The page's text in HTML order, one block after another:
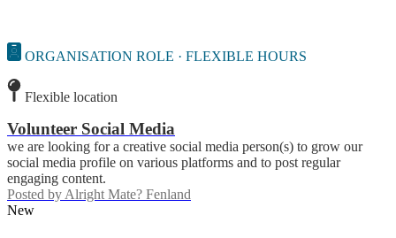
ORGANISATION ROLE · FLEXIBLE HOURS
Flexible location
Volunteer Social Media
we are looking for a creative social media person(s) to grow our
social media profile on various platforms and to post regular
engaging content.
Posted by Alright Mate? Fenland
New